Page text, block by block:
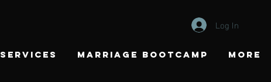
Log In
SERVICES MARRIAGE BOOTCAMP More